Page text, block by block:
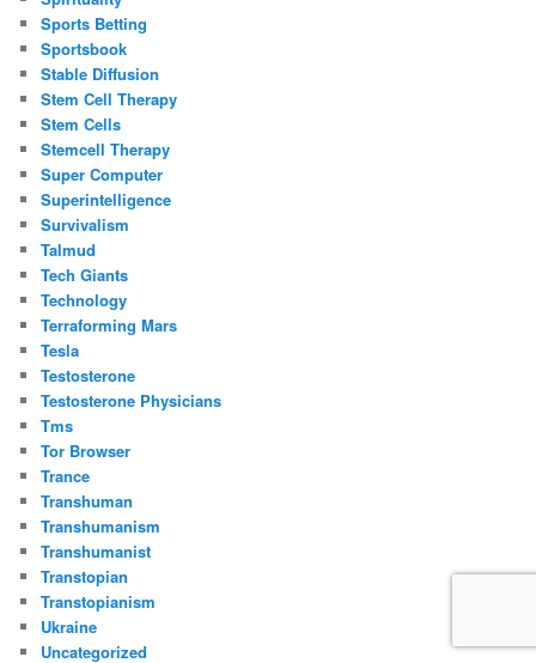
Sports Betting
Sportsbook
Stable Diffusion
Stem Cell Therapy
Stem Cells
Stemcell Therapy
Super Computer
Superintelligence
Survivalism
Talmud
Tech Giants
Technology
Terraforming Mars
Tesla
Testosterone
Testosterone Physicians
Tms
Tor Browser
Trance
Transhuman
Transhumanism
Transhumanist
Transtopian
Transtopianism
Ukraine
Uncategorized